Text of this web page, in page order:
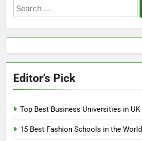
Search
for:
Editor’s Pick
Top Best Business Universities in UK
15 Best Fashion Schools in the World